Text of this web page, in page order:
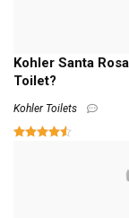
Kohler Santa
Toilet?
Kohler Toilets